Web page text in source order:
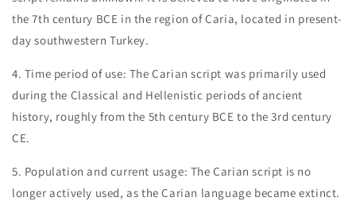
the 7th century BCE in the region of Caria, located in present-
day southwestern Turkey.
4. Time period of use: The Carian script was primarily used
during the Classical and Hellenistic periods of ancient
history, roughly from the 5th century BCE to the 3rd century
CE.
5. Population and current usage: The Carian script is no
longer actively used, as the Carian language became extinct.